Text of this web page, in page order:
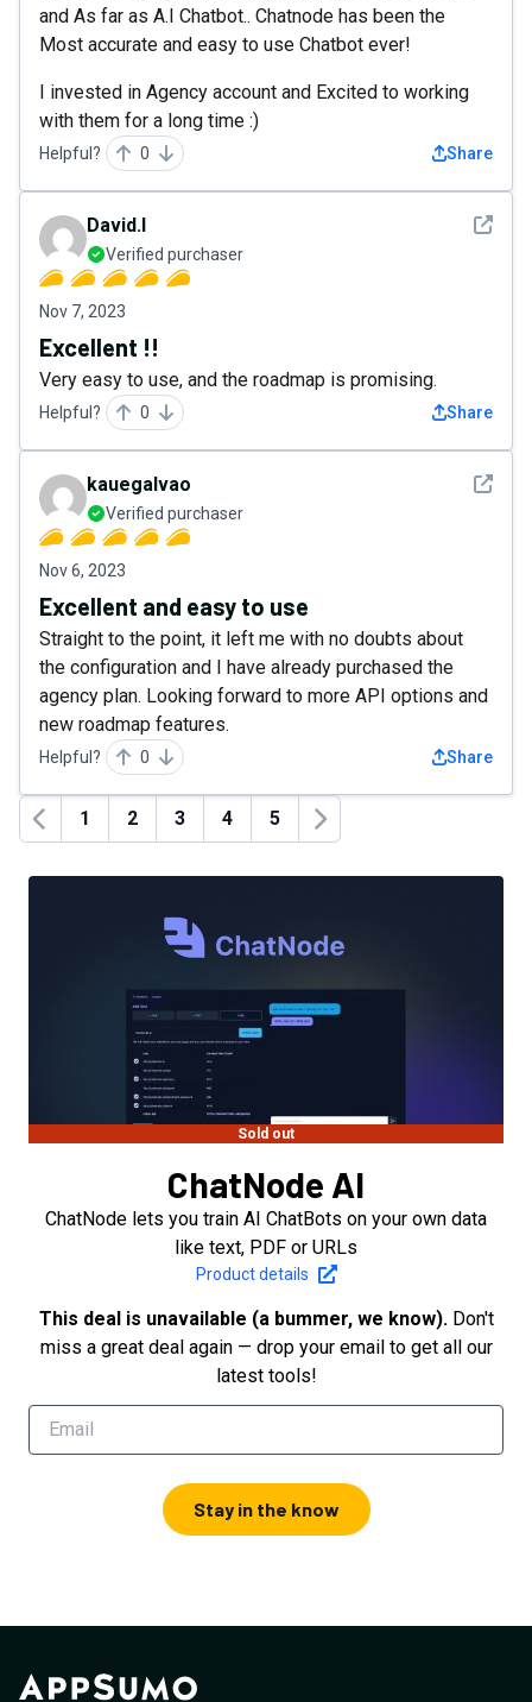
and As far as A.I Chatbot.. Chatnode has been the
Most accurate and easy to use Chatbot ever!
I invested in Agency account and Excited to working
with them for a long time :)
Helpful? 0 Share
See
David.l
Verified purchaser
Nov 7, 2023
Excellent !!
Very easy to use, and the roadmap is promising.
Helpful? 0 Share
See
kauegalvao
Verified purchaser
Nov 6, 2023
Excellent and easy to use
Straight to the point, it left me with no doubts about
the configuration and I have already purchased the
agency plan. Looking forward to more API options and
new roadmap features.
Helpful? 0 Share
Previous
1 2 3 4 5
Next
Sold out
ChatNode AI
ChatNode lets you train AI ChatBots on your own data
like text, PDF or URLs
Product details
This deal is unavailable (a bummer, we know). Don't
miss a great deal again — drop your email to get all our
latest tools!
Stay in the know